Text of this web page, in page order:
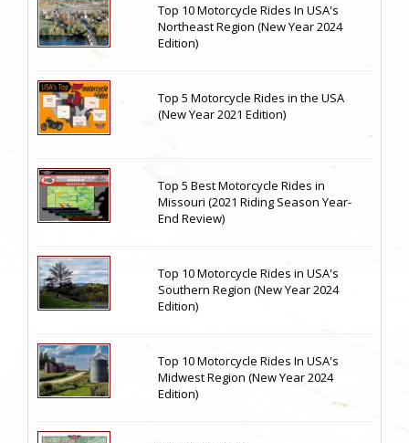
Top 10 Motorcycle Rides In USA's
Northeast Region (New Year 2024
Edition)
Top 5 Motorcycle Rides in the USA
(New Year 2021 Edition)
Top 5 Best Motorcycle Rides in
Missouri (2021 Riding Season Year-
End Review)
Top 10 Motorcycle Rides in USA's
Southern Region (New Year 2024
Edition)
Top 10 Motorcycle Rides In USA's
Midwest Region (New Year 2024
Edition)